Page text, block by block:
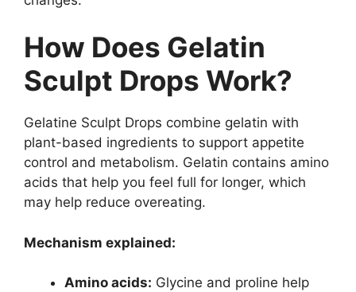
How Does Gelatin
Sculpt Drops Work?
Gelatine Sculpt Drops combine gelatin with
plant-based ingredients to support appetite
control and metabolism. Gelatin contains amino
acids that help you feel full for longer, which
may help reduce overeating.
Mechanism explained:
Amino acids: Glycine and proline help